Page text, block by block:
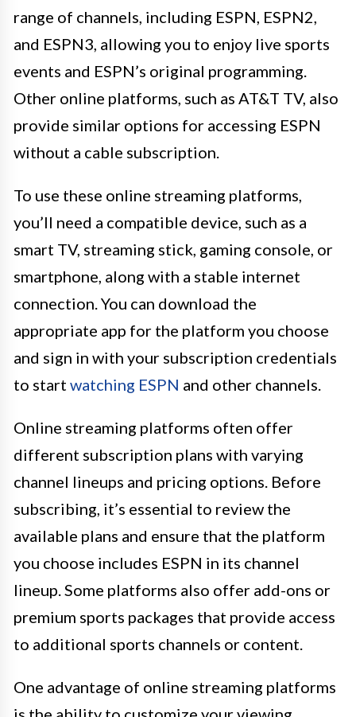
range of channels, including ESPN, ESPN2,
and ESPN3, allowing you to enjoy live sports
events and ESPN’s original programming.
Other online platforms, such as AT&T TV, also
provide similar options for accessing ESPN
without a cable subscription.
To use these online streaming platforms,
you’ll need a compatible device, such as a
smart TV, streaming stick, gaming console, or
smartphone, along with a stable internet
connection. You can download the
appropriate app for the platform you choose
and sign in with your subscription credentials
to start watching ESPN and other channels.
Online streaming platforms often offer
different subscription plans with varying
channel lineups and pricing options. Before
subscribing, it’s essential to review the
available plans and ensure that the platform
you choose includes ESPN in its channel
lineup. Some platforms also offer add-ons or
premium sports packages that provide access
to additional sports channels or content.
One advantage of online streaming platforms